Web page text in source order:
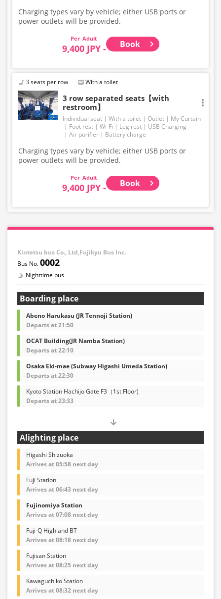
Charging types vary by vehicle; either USB ports or
power outlets will be provided.
Adult
9,400 JPY - Book
3 seats per row With a toilet
3 row separated seats【with
restroom】
Individual seat With a toilet Outlet
My Curtain
Foot rest
Wi-Fi Leg rest
USB Charging
Air purifier
Battery charge
Charging types vary by vehicle; either USB ports or
power outlets will be provided.
Adult
9,400 JPY - Book
Kintetsu bus Co., Ltd,Fujikyu Bus Inc.
0002
Nighttime bus
Boarding place
Abeno Harukasu (JR Tennoji Station)
Departs at 21:50
OCAT Building(JR Namba Station)
Departs at 22:10
Osaka Eki-mae (Subway Higashi Umeda Station)
Departs at 22:30
Kyoto Station Hachijo Gate F3（1st Floor)
Departs at 23:33
Alighting place
Higashi Shizuoka
Arrives at 05:58 next day
Fuji Station
Arrives at 06:43 next day
Fujinomiya Station
Arrives at 07:08 next day
Fuji-Q Highland BT
Arrives at 08:18 next day
Fujisan Station
Arrives at 08:25 next day
Kawaguchiko Station
Arrives at 08:32 next day